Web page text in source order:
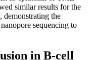
similar results for the
demonstrating the
sequencing to
in B-cell